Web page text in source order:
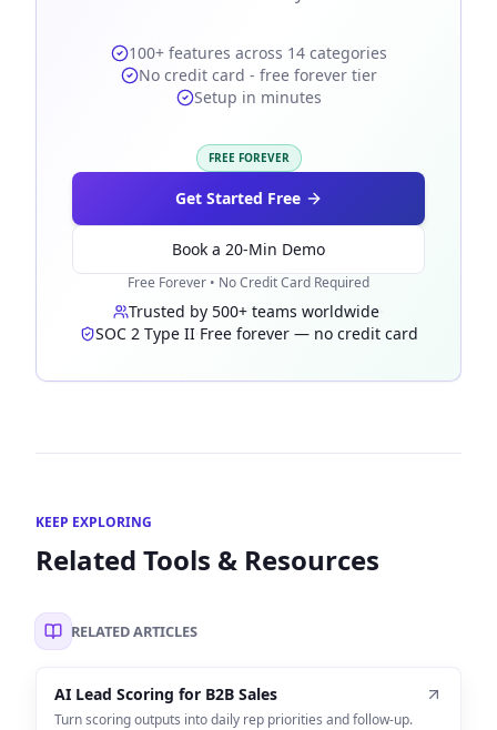
100+ features across 14 categories
No credit card - free forever tier
Setup in minutes
FREE FOREVER
Get Started Free
Book a 20-Min Demo
Free Forever • No Credit Card Required
Trusted by 500+ teams worldwide
SOC 2 Type II· Free forever — no credit card
KEEP EXPLORING
Related Tools & Resources
RELATED ARTICLES
AI Lead Scoring for B2B Sales
Turn scoring outputs into daily rep priorities and follow-up.